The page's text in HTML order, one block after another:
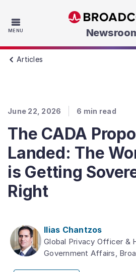
MENU Skip
Articles
June 22, 2026 6 min read
The CADA
Landed: The
is Getting
Right
Ilias Chantzos
Global Privacy Officer &
Government Affairs,